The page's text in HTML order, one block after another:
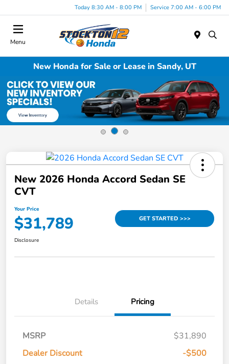
Today 8:30 AM - 8:00 PM Service 7:00 AM - 6:00 PM
Menu
New Honda for Sale or Lease in Sandy, UT
New 2026 Honda Accord Sedan SE
CVT
Your Price
$31,789 GET STARTED >>>
Disclosure
Details Pricing
MSRP
$31,890
Dealer Discount
-$500